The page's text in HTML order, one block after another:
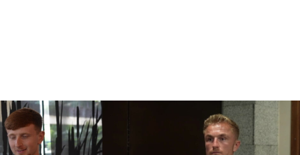
in Spain Interview | Kyle Dempsey in Spain